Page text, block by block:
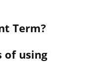
Term?
of using